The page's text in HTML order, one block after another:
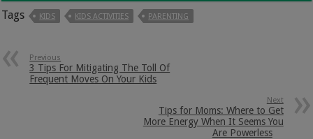
Tags KIDS KIDS ACTIVITIES PARENTING
Previous
3 Tips For Mitigating The Toll Of
Frequent Moves On Your Kids
Next
Tips for Moms: Where to Get
More Energy When It Seems You
Are Powerless